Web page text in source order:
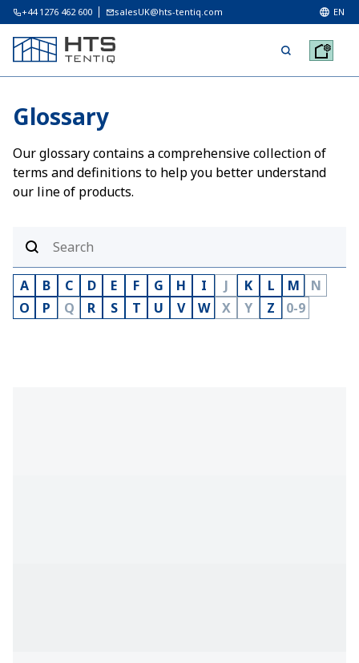
+44 1276 462 600 salesUK@hts-tentiq.com EN
Glossary
Our glossary contains a comprehensive collection of
terms and definitions to help you better understand
our line of products.
A B C D E F G H I J K L M
N
O
P Q R S T U V W X Y Z 0-9